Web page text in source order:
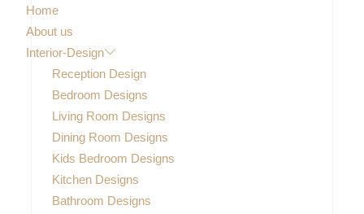
Home
About us
Interior-Design
Reception Design
Bedroom Designs
Living Room Designs
Dining Room Designs
Kids Bedroom Designs
Kitchen Designs
Bathroom Designs